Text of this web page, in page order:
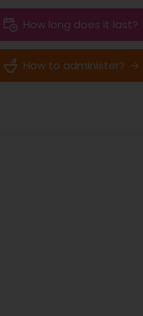
How long does it last?
How to administer?